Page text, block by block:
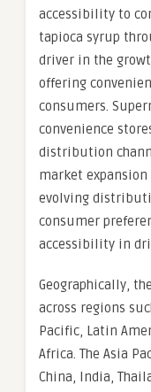
accessibility to
tapioca syrup
driver in the
offering
consumers.
convenience
distribution
market expansion
evolving
consumer
accessibility in
Geographically,
across regions
Pacific, Latin
Africa. The Asia
China, India,